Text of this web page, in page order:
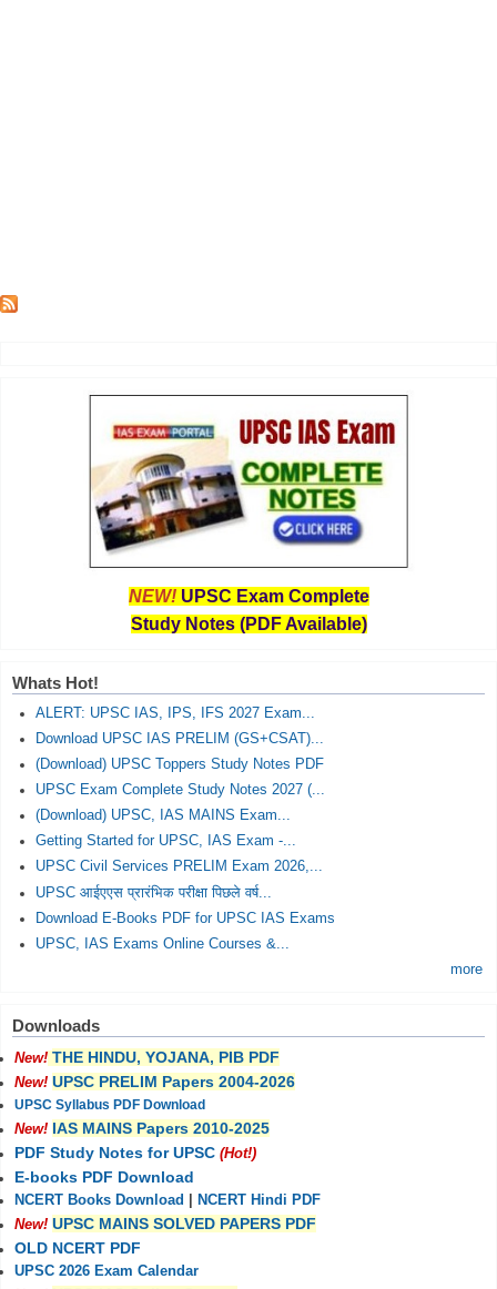
NEW! UPSC Exam Complete
Study Notes (PDF Available)
Whats Hot!
ALERT: UPSC IAS, IPS, IFS 2027 Exam...
Download UPSC IAS PRELIM (GS+CSAT)...
(Download) UPSC Toppers Study Notes PDF
UPSC Exam Complete Study Notes 2027 (...
(Download) UPSC, IAS MAINS Exam...
Getting Started for UPSC, IAS Exam -...
UPSC Civil Services PRELIM Exam 2026,...
UPSC आईएएस प्रारंभिक परीक्षा पिछले वर्ष...
Download E-Books PDF for UPSC IAS Exams
UPSC, IAS Exams Online Courses &...
more
Downloads
New! THE HINDU, YOJANA, PIB PDF
New! UPSC PRELIM Papers 2004-2026
UPSC Syllabus PDF Download
New! IAS MAINS Papers 2010-2025
PDF Study Notes for UPSC (Hot!)
E-books PDF Download
NCERT Books Download
NCERT Hindi PDF
New! UPSC MAINS SOLVED PAPERS PDF
OLD NCERT PDF
UPSC 2026 Exam Calendar